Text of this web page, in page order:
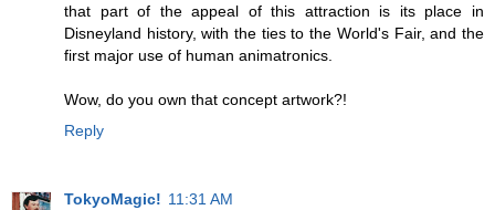
that part of the appeal of this attraction is its place in
Disneyland history, with the ties to the World's Fair, and the
first major use of human animatronics.
Wow, do you own that concept artwork?!
Reply
TokyoMagic! 11:31 AM